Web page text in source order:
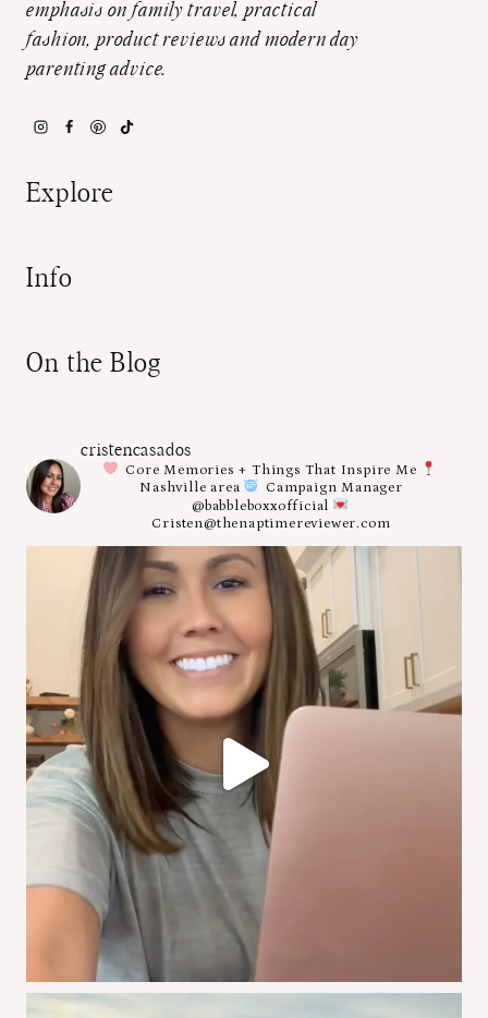
emphasis on family travel, practical
fashion, product reviews and modern day
parenting advice.
Explore
Info
On the Blog
cristencasados
Core Memories + Things That Inspire Me
Nashville area
Campaign Manager
@babbleboxxofficial
Cristen@thenaptimereviewer.com